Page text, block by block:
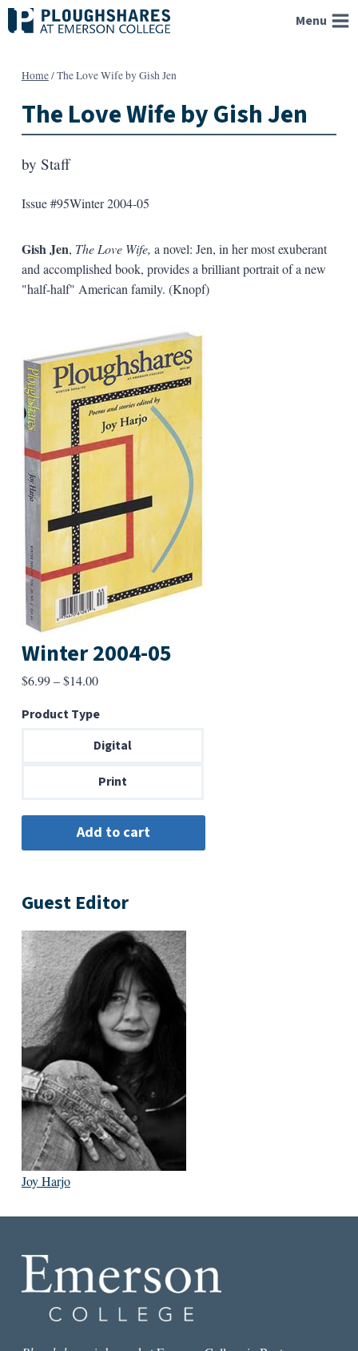
Skip
to
Menu
Home/The Love Wife by Gish Jen
The Love Wife by Gish Jen
by Staff
Issue #95Winter 2004-05
Gish Jen, The Love Wife, a novel: Jen, in her most exuberant
and accomplished book, provides a brilliant portrait of a new
"half-half" American family. (Knopf)
Winter 2004-05
$6.99–$14.00Price
$6.99
through
Product Type
Digital
Print
Guest Editor
Joy Harjo